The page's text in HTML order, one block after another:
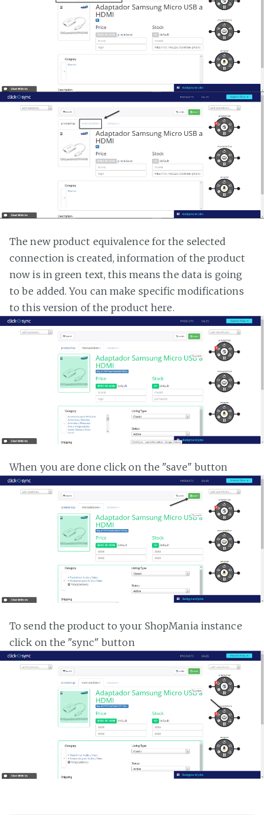
The new product equivalence for the selected
connection is created, information of the product
now is in green text, this means the data is going
to be added. You can make specific modifications
to this version of the product here.
When you are done click on the "save" button
To send the product to your ShopMania instance
click on the "sync" button